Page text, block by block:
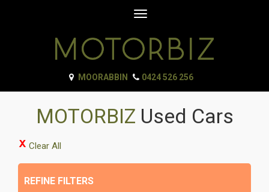
Toggle
MOORABBIN 0424 526 256
MOTORBIZ Used Cars
Clear All
REFINE FILTERS